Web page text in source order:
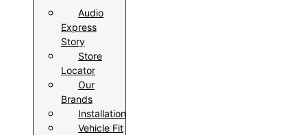
Audio
Express
Story
Store
Locator
Our
Brands
Installation
Vehicle Fit